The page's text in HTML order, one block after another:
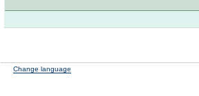
Change language